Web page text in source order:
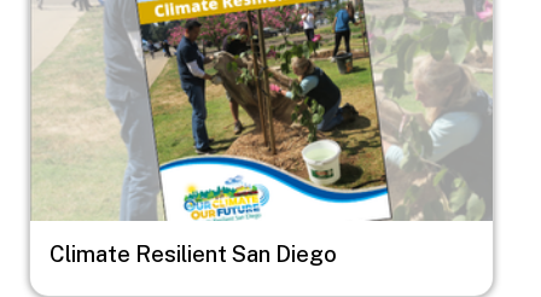
Climate Resilient San Diego